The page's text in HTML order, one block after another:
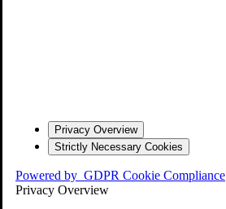
Privacy Overview
Strictly Necessary Cookies
Powered by GDPR Cookie Compliance
Privacy Overview